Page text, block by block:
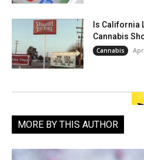
Is California
Cannabis
Cannabis
MORE BY THIS AUTHOR